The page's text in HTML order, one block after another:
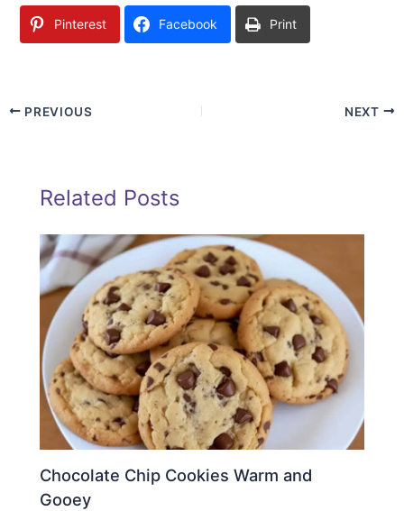
Pinterest Facebook Print
PREVIOUS NEXT
Related Posts
Chocolate Chip Cookies Warm and
Gooey